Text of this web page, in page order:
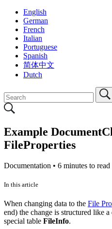
English
German
French
Italian
Portuguese
Spanish
简体中文
Dutch
Example
FileProperties
Documentation • 6 minutes to read
In this article
When changing data to the File
end) the change is structured like
special table FileInfo.